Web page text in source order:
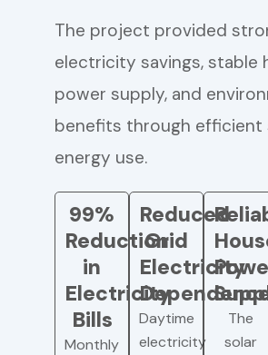
The project provided
electricity savings, stable
power supply, and
benefits through efficient
energy use.
99%
Reduction
in
Electricity
Bills
Monthly
Reduced
Grid
Electricity
Daytime
electricity
The
solar